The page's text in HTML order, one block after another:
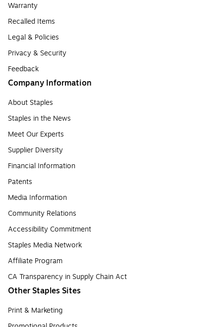
Warranty
Recalled Items
Legal & Policies
Privacy & Security
Feedback
Company Information
About Staples
Staples in the News
Meet Our Experts
Supplier Diversity
Financial Information
Patents
Media Information
Community Relations
Accessibility Commitment
Staples Media Network
Affiliate Program
CA Transparency in Supply Chain Act
Other Staples Sites
Print & Marketing